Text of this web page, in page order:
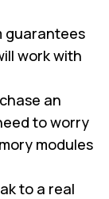
guarantees
work with
an
to worry
modules
to a real